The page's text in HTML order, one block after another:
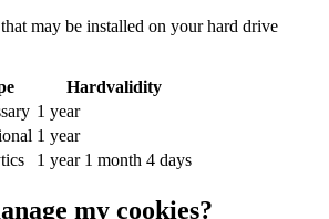
may be installed on your hard drive
Hardvalidity
1 year
1 year
1 year 1 month 4 days
my cookies?